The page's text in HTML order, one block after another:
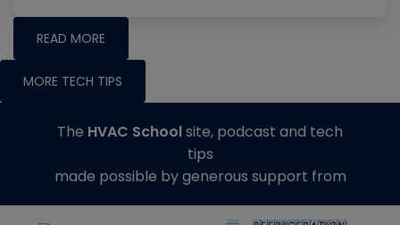
READ MORE
MORE TECH TIPS
The HVAC Schoolsite, podcast and tech
tips
made possible by generous support from